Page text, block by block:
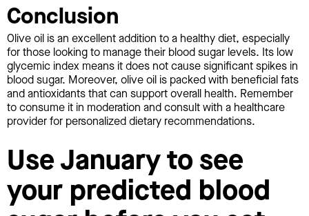
Conclusion
Olive oil is an excellent addition to a healthy diet, especially
for those looking to manage their blood sugar levels. Its low
glycemic index means it does not cause significant spikes in
blood sugar. Moreover, olive oil is packed with beneficial fats
and antioxidants that can support overall health. Remember
to consume it in moderation and consult with a healthcare
provider for personalized dietary recommendations.
Use January to see
your predicted blood